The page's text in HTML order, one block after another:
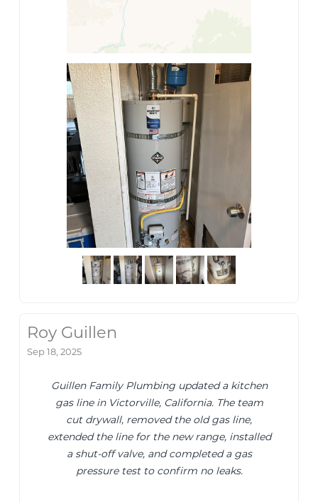
Roy Guillen
Sep 18, 2025
Guillen Family Plumbing updated a kitchen
gas line in Victorville, California. The team
cut drywall, removed the old gas line,
extended the line for the new range, installed
a shut-off valve, and completed a gas
pressure test to confirm no leaks.